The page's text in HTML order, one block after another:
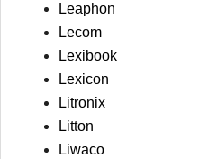
Leaphon
Lecom
Lexibook
Lexicon
Litronix
Litton
Liwaco